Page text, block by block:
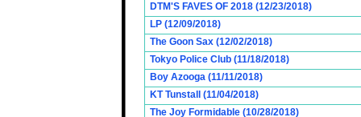
DTM'S FAVES OF 2018 (12/23/2018)
LP (12/09/2018)
The Goon Sax (12/02/2018)
Tokyo Police Club (11/18/2018)
Boy Azooga (11/11/2018)
KT Tunstall (11/04/2018)
The Joy Formidable (10/28/2018)